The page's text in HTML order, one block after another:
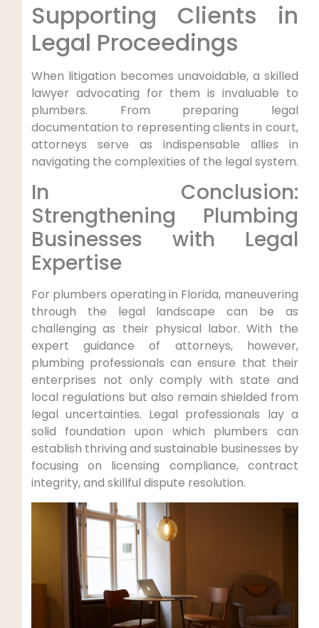
Supporting Clients in
Legal Proceedings
When litigation becomes unavoidable, a skilled
lawyer advocating for them is invaluable ⁢to
plumbers. From preparing legal
documentation to representing clients in court,
attorneys serve as indispensable ​allies in
navigating the complexities of the legal system.
In Conclusion:
Strengthening Plumbing
Businesses with Legal
Expertise
For plumbers operating ⁢in Florida, maneuvering
through​ the ‌legal landscape can be as
challenging as their physical labor. With the
expert guidance of ‌attorneys, however,
plumbing professionals can ensure that their
⁤enterprises not only comply with state and
local regulations but also remain shielded from
legal uncertainties. Legal professionals lay a
‍solid foundation upon which plumbers can
establish thriving and sustainable​ businesses by
focusing on licensing compliance, contract
integrity, ‌and skillful dispute resolution.